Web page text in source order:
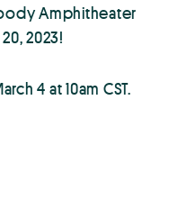
Amphitheater
2023!
4 at 10am CST.